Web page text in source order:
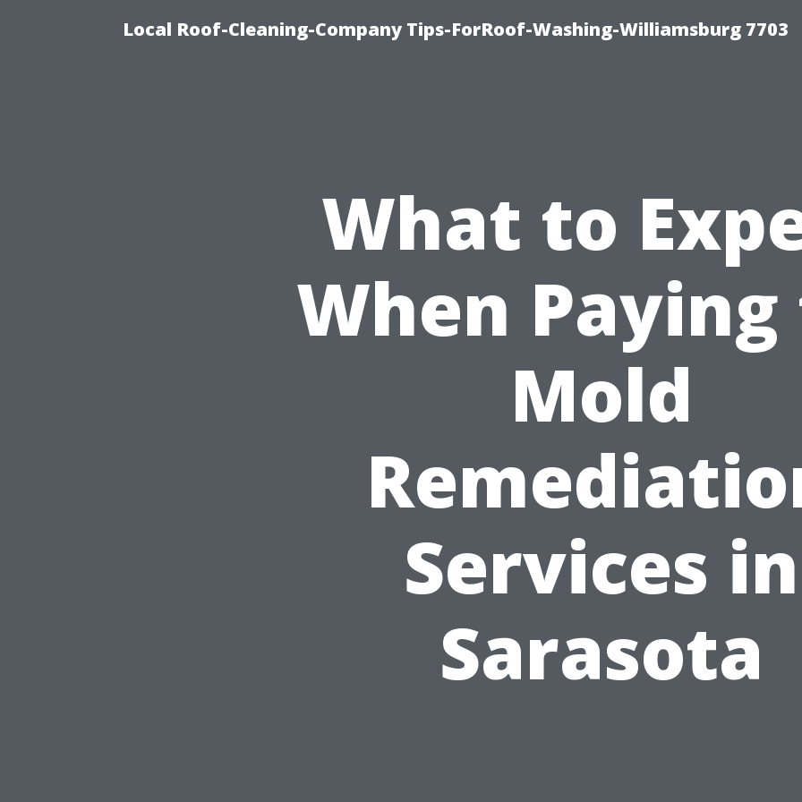
Local Roof-Cleaning-Company Tips-ForRoof-Washing-Williamsburg 7703
What to
When
Mold
Services in
Sarasota